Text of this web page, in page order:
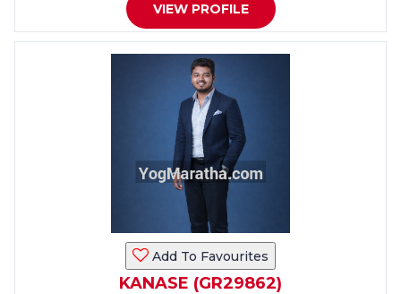
VIEW PROFILE
Add To Favourites
KANASE (GR29862)